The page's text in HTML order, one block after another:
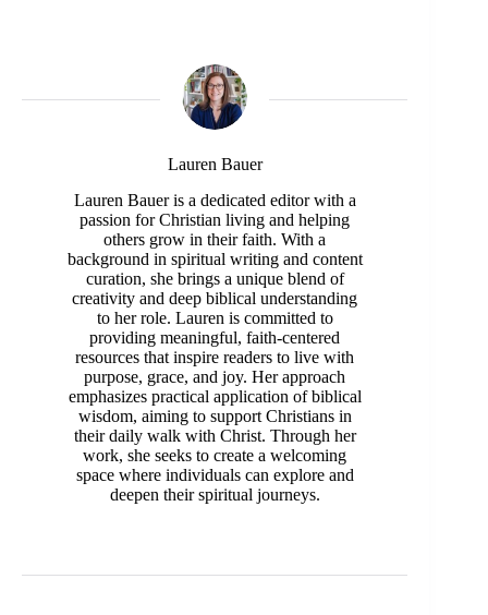
Lauren Bauer
Lauren Bauer is a dedicated editor with a
passion for Christian living and helping
others grow in their faith. With a
background in spiritual writing and content
curation, she brings a unique blend of
creativity and deep biblical understanding
to her role. Lauren is committed to
providing meaningful, faith-centered
resources that inspire readers to live with
purpose, grace, and joy. Her approach
emphasizes practical application of biblical
wisdom, aiming to support Christians in
their daily walk with Christ. Through her
work, she seeks to create a welcoming
space where individuals can explore and
deepen their spiritual journeys.